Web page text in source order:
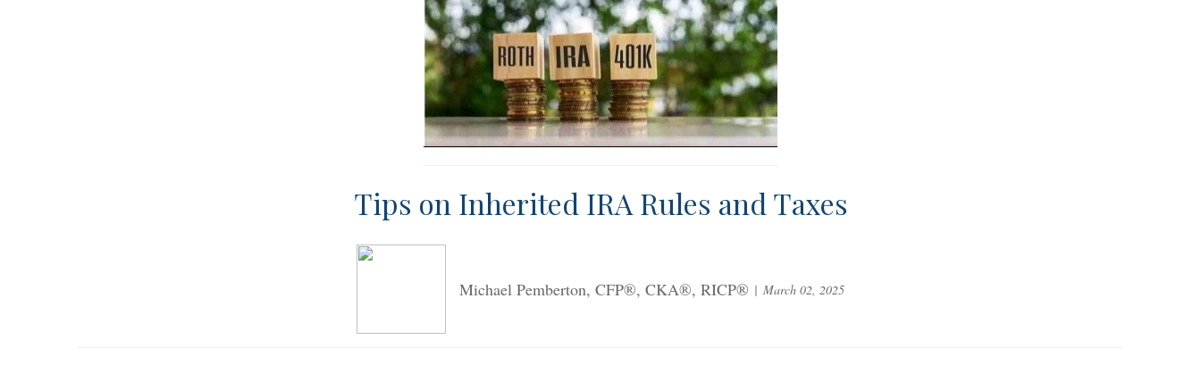
Tips on Inherited IRA Rules and Taxes
Michael Pemberton, CFP®, CKA®, RICP® March 02, 2025